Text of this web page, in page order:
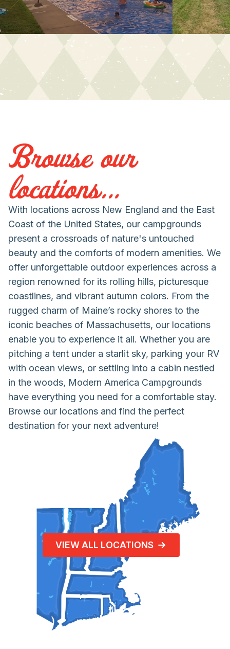
Browse our
locations...
With locations across New England and the East
Coast of the United States, our campgrounds
present a crossroads of nature's untouched
beauty and the comforts of modern amenities. We
offer unforgettable outdoor experiences across a
region renowned for its rolling hills, picturesque
coastlines, and vibrant autumn colors. From the
rugged charm of Maine’s rocky shores to the
iconic beaches of Massachusetts, our locations
enable you to experience it all. Whether you are
pitching a tent under a starlit sky, parking your RV
with ocean views, or settling into a cabin nestled
in the woods, Modern America Campgrounds
have everything you need for a comfortable stay.
Browse our locations and find the perfect
destination for your next adventure!
VIEW ALL LOCATIONS